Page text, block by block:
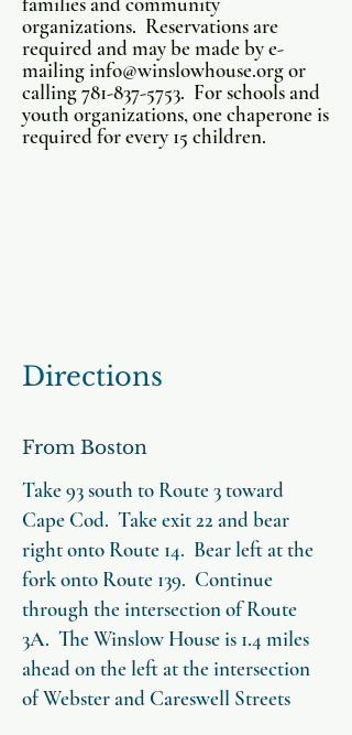
organizations. Reservations are
required and may be made by e-
mailinginfo@winslowhouse.orgor
calling781-837-5753. For schools and
youth organizations, one chaperone is
required for every 15 children.
Directions
From Boston
Take 93 south to Route 3 toward
Cape Cod. Take exit 22 and bear
right onto Route 14. Bear left at the
fork onto Route 139. Continue
through the intersection of Route
3A. The Winslow House is 1.4 miles
ahead on the left at the intersection
of Webster and Careswell Streets